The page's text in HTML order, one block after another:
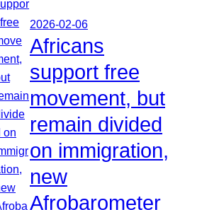
2026-02-06
Africans
support free
movement, but
remain divided
on immigration,
new
Afrobarometer